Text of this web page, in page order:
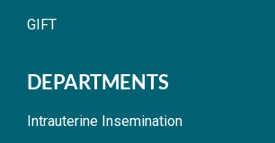
GIFT
DEPARTMENTS
Intrauterine Insemination